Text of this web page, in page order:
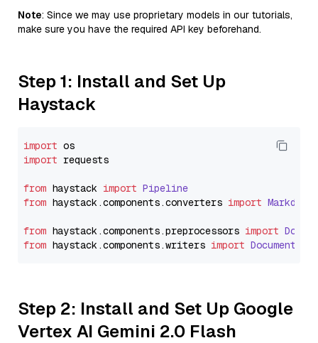
Note: Since we may use proprietary models in our tutorials,
make sure you have the required API key beforehand.
Step 1: Install and Set Up
Haystack
import
import requests
from haystack import Pipeline
from haystack.components.converters import
from haystack.components.preprocessors import
from haystack.components.writers import
Step 2: Install and Set Up Google
Vertex AI Gemini 2.0 Flash